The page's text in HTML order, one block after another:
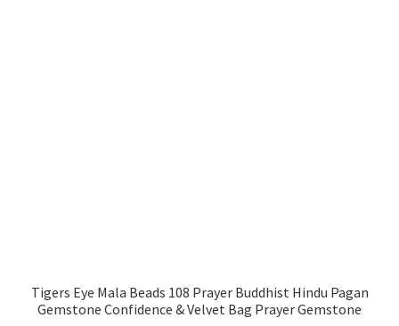
Tigers Eye Mala Beads 108 Prayer Buddhist Hindu Pagan
Gemstone Confidence & Velvet Bag Prayer Gemstone